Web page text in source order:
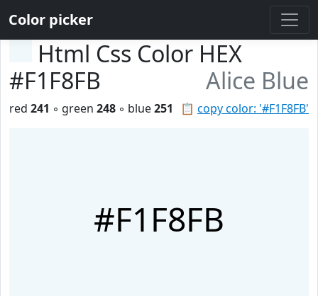
Color picker
Html Css Color HEX
#F1F8FB
Alice Blue
📋 copy color: '#F1F8FB'
red 241 ◦ green 248 ◦ blue251
#F1F8FB